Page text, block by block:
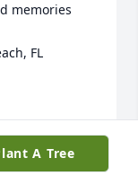
memories
FL
A Tree